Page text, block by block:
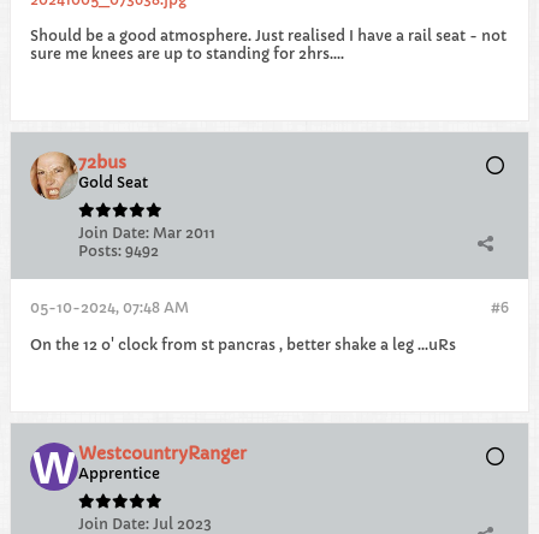
Should be a good atmosphere. Just realised I have a rail seat - not
sure me knees are up to standing for 2hrs....
72bus
Gold Seat
Join Date: Mar 2011
Posts: 9492
#6
05-10-2024, 07:48 AM
On the 12 o' clock from st pancras , better shake a leg ...uRs
WestcountryRanger
Apprentice
Join Date: Jul 2023